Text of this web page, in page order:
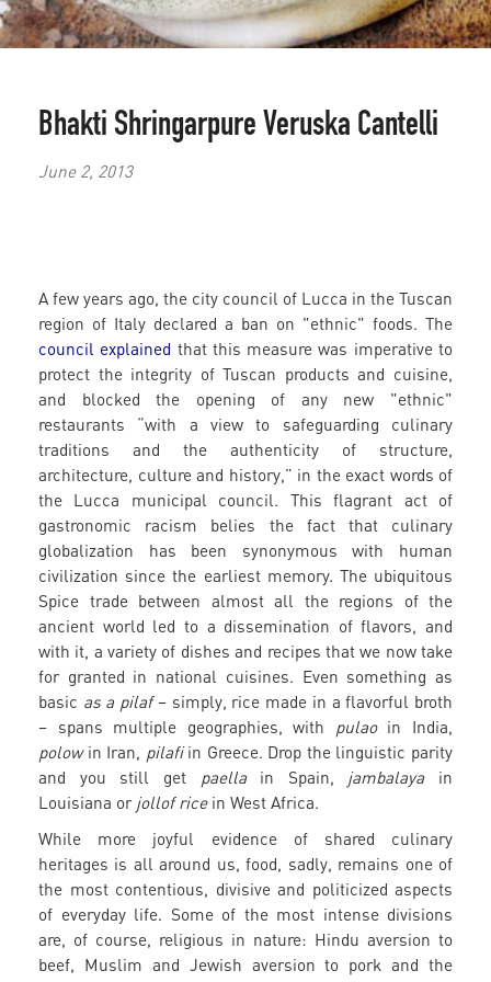
Bhakti Shringarpure Veruska Cantelli
June 2, 2013
A few years ago, the city council of Lucca in the Tuscan
region of Italy declared a ban on "ethnic" foods. The
council explained that this measure was imperative to
protect the integrity of Tuscan products and cuisine,
and blocked the opening of any new "ethnic"
restaurants “with a view to safeguarding culinary
traditions and the authenticity of structure,
architecture, culture and history,” in the exact words of
the Lucca municipal council. This flagrant act of
gastronomic racism belies the fact that culinary
globalization has been synonymous with human
civilization since the earliest memory. The ubiquitous
Spice trade between almost all the regions of the
ancient world led to a dissemination of flavors, and
with it, a variety of dishes and recipes that we now take
for granted in national cuisines. Even something as
basic as a pilaf– simply, rice made in a flavorful broth
– spans multiple geographies, with pulaoin India,
polowin Iran, pilafiin Greece. Drop the linguistic parity
and you still get paellain Spain, jambalaya in
Louisiana or jollof ricein West Africa.
While more joyful evidence of shared culinary
heritages is all around us, food, sadly, remains one of
the most contentious, divisive and politicized aspects
of everyday life. Some of the most intense divisions
are, of course, religious in nature: Hindu aversion to
beef, Muslim and Jewish aversion to pork and the